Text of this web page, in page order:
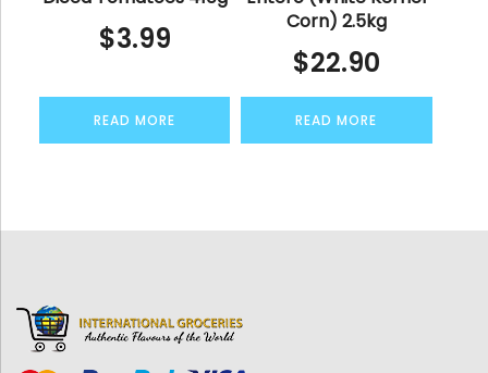
$3.99
READ MORE
Corn) 2.5kg
$22.90
READ MORE